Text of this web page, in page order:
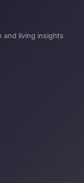
and living insights